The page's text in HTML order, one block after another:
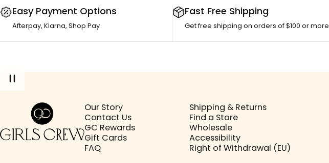
Easy Payment Options
Afterpay, Klarna, Shop Pay
Fast Free Shipping
Get free shipping on orders of $100 or more
Girls Crew
Our Story
Contact Us
GC Rewards
Gift Cards
FAQ
Shipping & Returns
Find a Store
Wholesale
Accessibility
Right of Withdrawal (EU)